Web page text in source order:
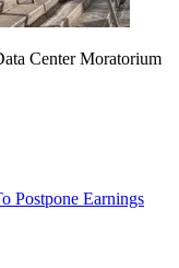
Center Moratorium
Postpone Earnings